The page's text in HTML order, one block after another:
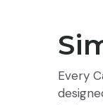
Every